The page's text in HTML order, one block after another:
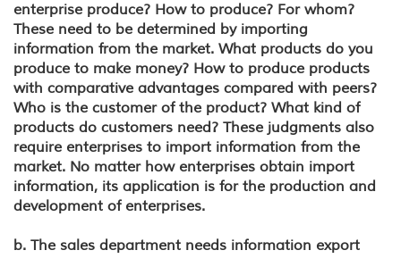
enterprise produce? How to produce? For whom?
These need to be determined by importing
information from the market. What products do you
produce to make money? How to produce products
with comparative advantages compared with peers?
Who is the customer of the product? What kind of
products do customers need? These judgments also
require enterprises to import information from the
market. No matter how enterprises obtain import
information, its application is for the production and
development of enterprises.
b. The sales department needs information export